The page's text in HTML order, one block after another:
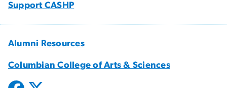
Support CASHP
Alumni Resources
Columbian College of Arts & Sciences